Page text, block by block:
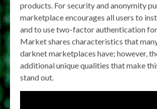
products. For security and anonymity
marketplace encourages all users to
and to use two-factor authentication
Market shares characteristics that
darknet marketplaces have; however,
additional unique qualities that make
stand out.